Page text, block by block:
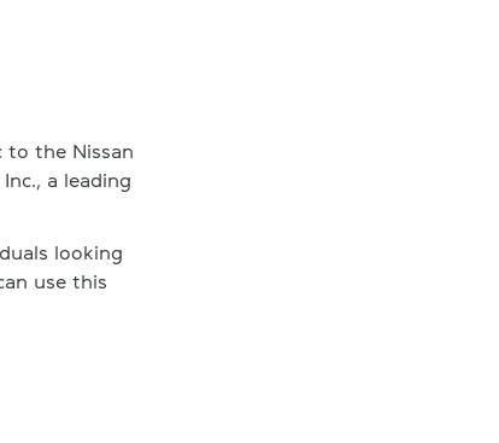
to the Nissan
a leading
looking
use this